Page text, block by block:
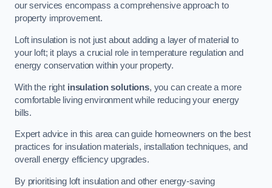
our services encompass a comprehensive approach to
property improvement.
Loft insulation is not just about adding a layer of material to
your loft; it plays a crucial role in temperature regulation and
energy conservation within your property.
With the right insulation solutions, you can create a more
comfortable living environment while reducing your energy
bills.
Expert advice in this area can guide homeowners on the best
practices for insulation materials, installation techniques, and
overall energy efficiency upgrades.
By prioritising loft insulation and other energy-saving